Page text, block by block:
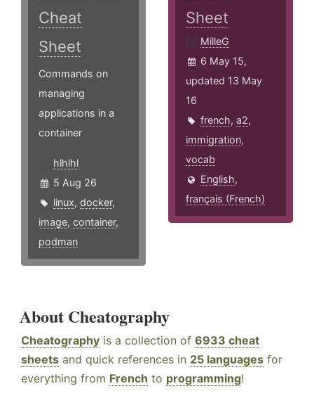
Cheat
Sheet
Commands on
managing
applications in a
container
hlhlhl
5 Aug 26
linux, docker,
image, container,
podman
Sheet
MilleG
6 May 15,
updated 13 May
16
french,a2,
immigration,
vocab
English,
français (French)
About Cheatography
Cheatography is a collection of 6933 cheat
sheets and quick references in 25 languages for
everything from French to programming!